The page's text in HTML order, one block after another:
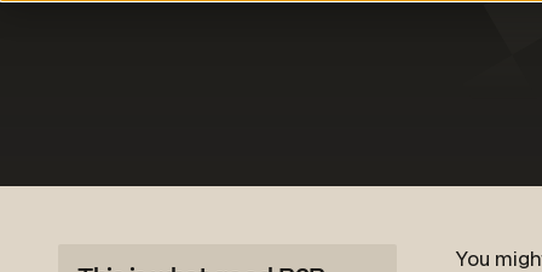
You